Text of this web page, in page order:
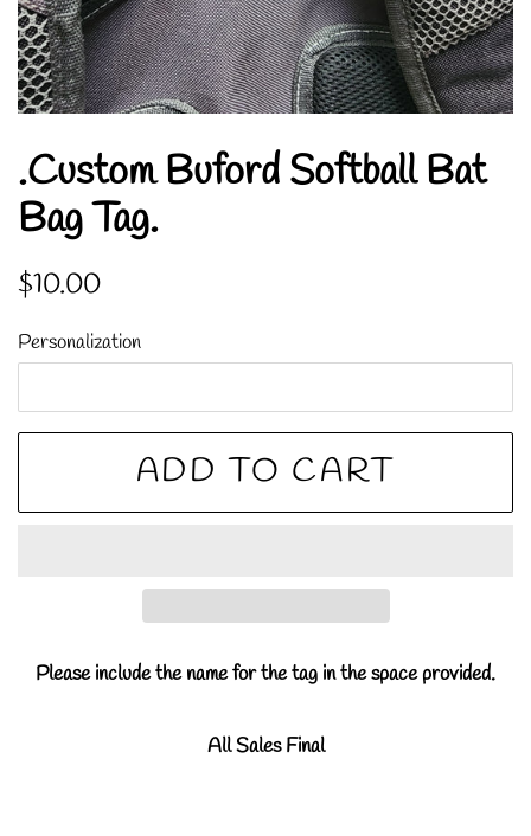
.Custom Buford Softball Bat
Bag Tag.
Regular
$10.00
Personalization
ADD TO CART
Please include the name for the tag in the space provided.
All Sales Final